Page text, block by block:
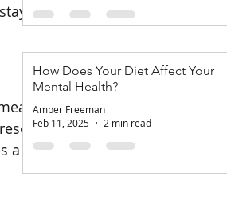
committed to your
like "get
a week." This clarity
How Does Your Diet Affect Your
Mental Health?
Amber Freeman
Feb 11, 2025
2 min read